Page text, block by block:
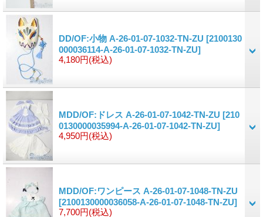
DD/OF:小物 A-26-01-07-1032-TN-ZU [2100130
000036114-A-26-01-07-1032-TN-ZU]
4,180円(税込)
MDD/OF:ドレス A-26-01-07-1042-TN-ZU [210
0130000035994-A-26-01-07-1042-TN-ZU]
4,950円(税込)
MDD/OF:ワンピース A-26-01-07-1048-TN-ZU
[2100130000036058-A-26-01-07-1048-TN-ZU]
7,700円(税込)